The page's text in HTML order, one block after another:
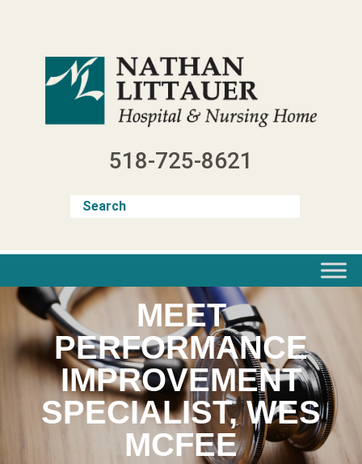
518-725-8621
MEET
PERFORMANCE
IMPROVEMENT
SPECIALIST, WES
MCFEE